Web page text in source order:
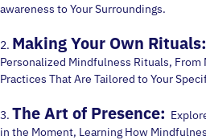
awareness to Your Surroundings.
2. Making Your Own Rituals:
Personalized Mindfulness Rituals,
Practices That Are Tailored to Your
3. The Art of Presence:
in the Moment, Learning How